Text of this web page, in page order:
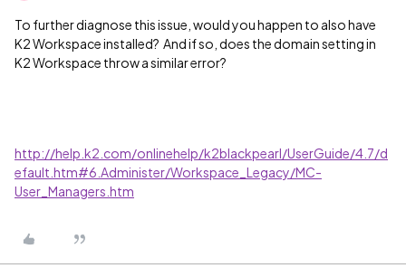
To further diagnose this issue, would you happen to also have
K2 Workspace installed? And if so, does the domain setting in
K2 Workspace throw a similar error?
http://help.k2.com/onlinehelp/k2blackpearl/UserGuide/4.7/d
efault.htm#6.Administer/Workspace_Legacy/MC-
User_Managers.htm